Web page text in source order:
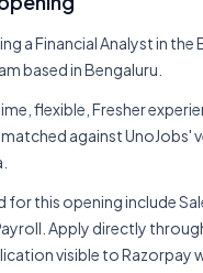
a Financial Analyst in the
based in Bengaluru.
flexible, Fresher
against UnoJobs'
for this opening include
Apply directly
visible to Razorpay